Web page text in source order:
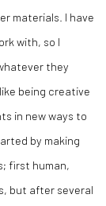
materials. I have
with, so I
they
being creative
in new ways to
by making
first human,
but after several